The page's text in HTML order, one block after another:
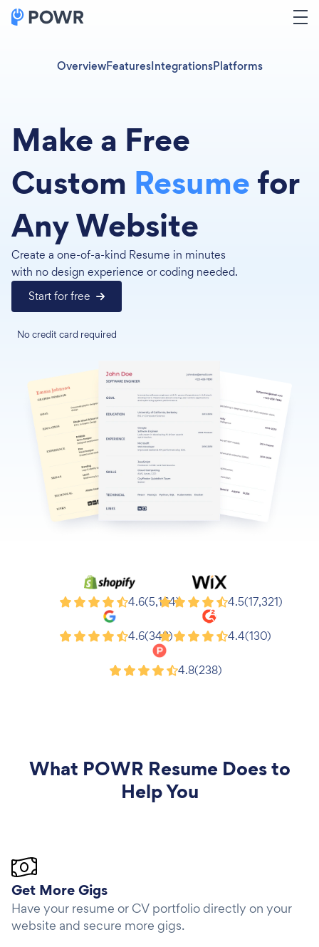
OverviewFeaturesIntegrationsPlatforms
Make a Free
Custom Resumefor
Any Website
Create a one-of-a-kind Resume in minutes
with no design experience or coding needed.
Start for free
No credit card required
Shopify 4.6(5,164)
Wix 4.5(17,321)
Google 4.6(343)
G2 4.4(130)
Product Hunt4.8(238)
What POWR Resume Does to
Help You
Get More Gigs
Have your resume or CV portfolio directly on your
website and secure more gigs.